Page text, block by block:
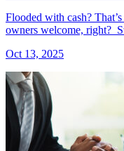
Flooded with cash?
owners welcome, right?
Oct 13, 2025